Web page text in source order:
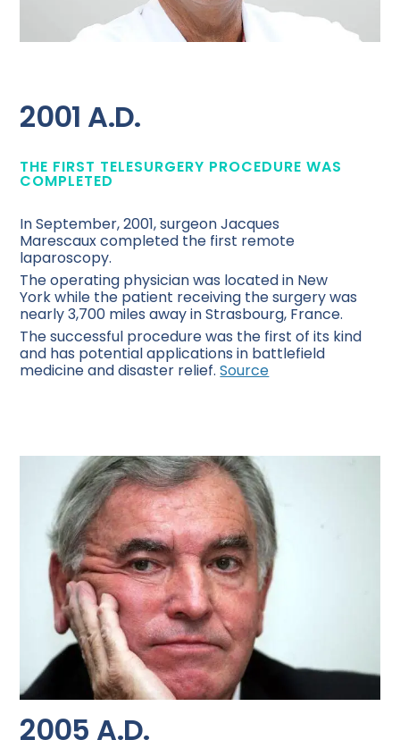
2001 A.D.
THE FIRST TELESURGERY PROCEDURE WAS
COMPLETED
In September, 2001, surgeon Jacques
Marescaux completed the first remote
laparoscopy.
The operating physician was located in New
York while the patient receiving the surgery was
nearly 3,700 miles away in Strasbourg, France.
The successful procedure was the first of its kind
and has potential applications in battlefield
medicine and disaster relief.Source
2005 A.D.